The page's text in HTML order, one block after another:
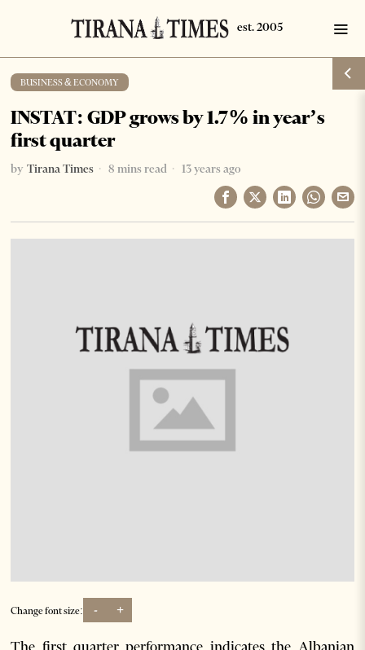
BUSINESS & ECONOMY
INSTAT: GDP grows by 1.7% in year’s
first quarter
by Tirana Times 8 mins read 13 years ago
Change font size: - +